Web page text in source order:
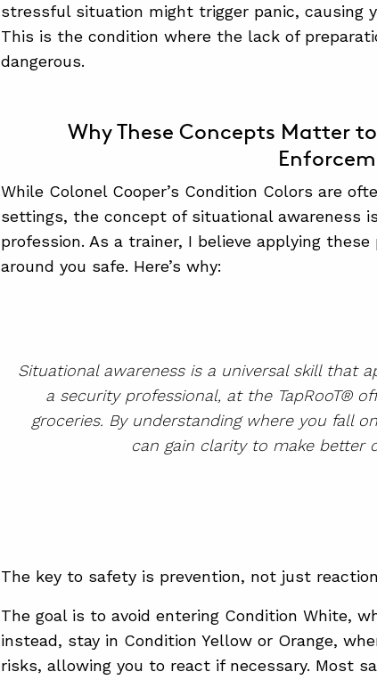
stressful situation might trigger panic, causing
This is the condition where the lack of
dangerous.
Why These Concepts Matter
While Colonel Cooper’s Condition Colors are
settings, the concept of situational awareness
profession. As a trainer, I believe applying
around you safe. Here’s why:
Situational awareness is a universal skill that
a security professional, at the TapRooT®
groceries. By understanding where you fall
can gain clarity to make better
The key to safety is prevention, not just
The goal is to avoid entering Condition White,
instead, stay in Condition Yellow or Orange,
risks, allowing you to react if necessary. Most